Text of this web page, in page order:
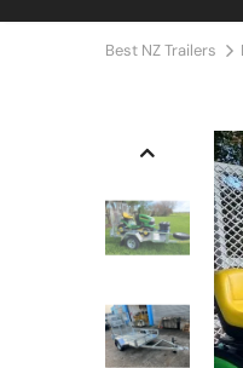
Best NZ Trailers